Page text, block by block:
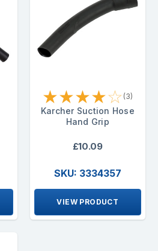
★★★★☆ (3)
Karcher Suction Hose
Hand Grip
£10.09
SKU: 3334357
VIEW PRODUCT